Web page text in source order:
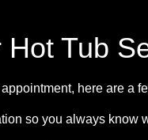
Tub
here are a
so you always know